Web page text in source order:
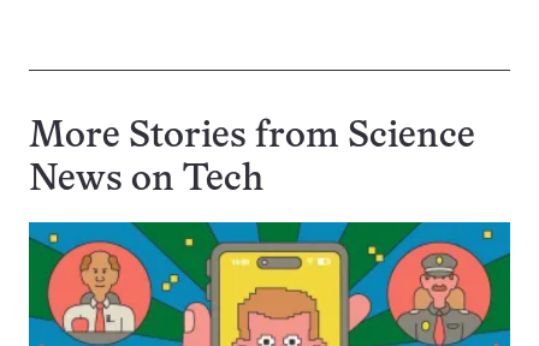
More Stories from Science
News on Tech